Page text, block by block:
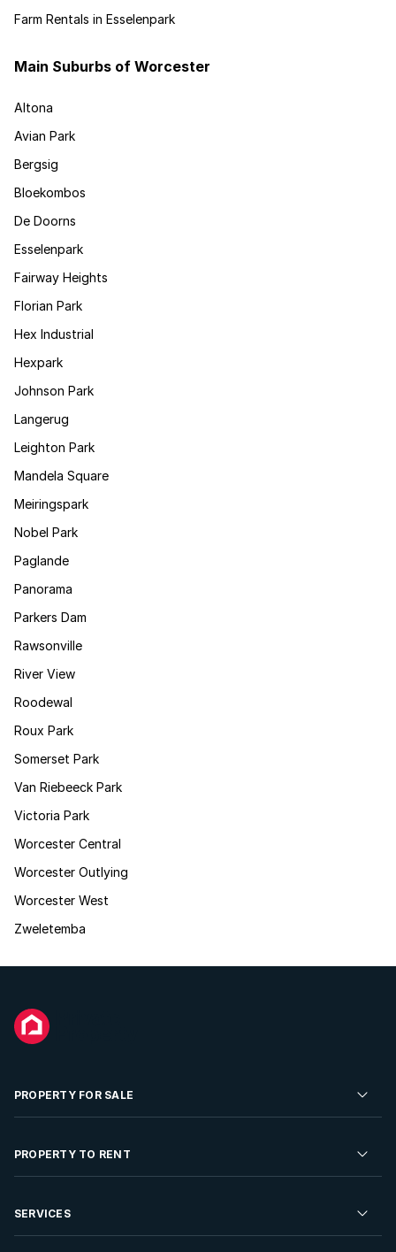
Farm Rentals in Esselenpark
Main Suburbs of Worcester
Altona
Avian Park
Bergsig
Bloekombos
De Doorns
Esselenpark
Fairway Heights
Florian Park
Hex Industrial
Hexpark
Johnson Park
Langerug
Leighton Park
Mandela Square
Meiringspark
Nobel Park
Paglande
Panorama
Parkers Dam
Rawsonville
River View
Roodewal
Roux Park
Somerset Park
Van Riebeeck Park
Victoria Park
Worcester Central
Worcester Outlying
Worcester West
Zweletemba
PROPERTY FOR SALE
Residential Property for Sale
Developments For Sale
PROPERTY TO RENT
Residential Property to Rent
SERVICES